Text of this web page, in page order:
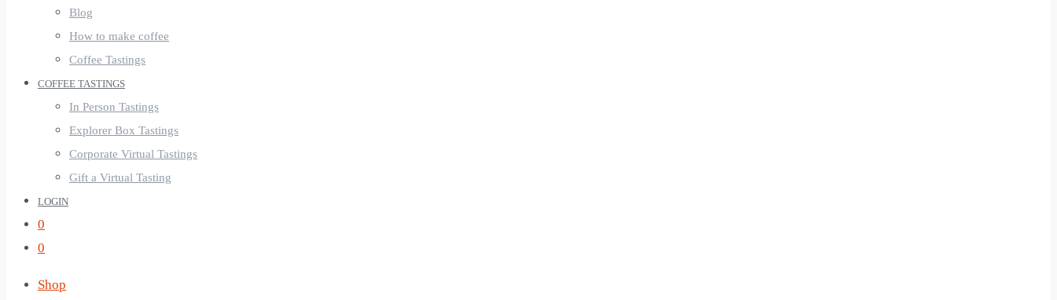
Blog
How to make coffee
Coffee Tastings
COFFEE TASTINGS
In Person Tastings
Explorer Box Tastings
Corporate Virtual Tastings
Gift a Virtual Tasting
LOGIN
0
0
Shop